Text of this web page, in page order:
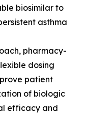
biosimilar to
asthma
pharmacy-
dosing
patient
of biologic
efficacy and